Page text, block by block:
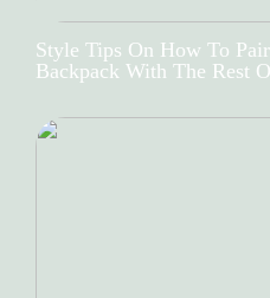
Style Tips On How To
Backpack With The Rest